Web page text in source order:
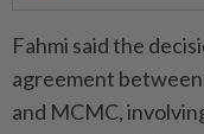
Fahmi said the
agreement
and MCMC,